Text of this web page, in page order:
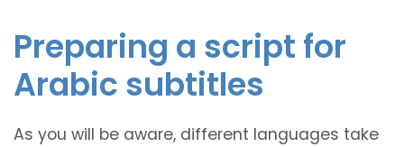
Preparing a script for
Arabic subtitles
As you will be aware, different languages take